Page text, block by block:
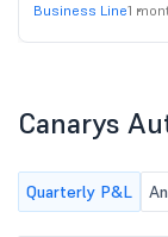
Business Line1
Canarys
Quarterly P&L